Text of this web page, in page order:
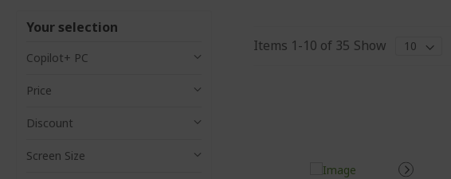
Items 1-10 of 35 Show
Your selection
Copilot+ PC
Price
Discount
Screen Size